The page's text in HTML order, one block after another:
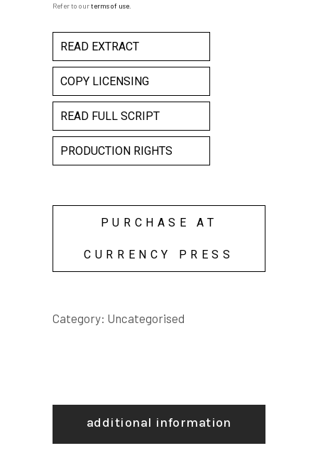
Refer to ourterms of use.
READ EXTRACT
COPY LICENSING
READ FULL SCRIPT
PRODUCTION RIGHTS
PURCHASE AT
CURRENCY PRESS
Category: Uncategorised
additional information